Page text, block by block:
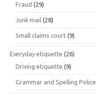
Fraud (29)
Junk mail (28)
Small claims court (9)
Everyday etiquette (26)
Driving etiquette (9)
Grammar and Spelling Police